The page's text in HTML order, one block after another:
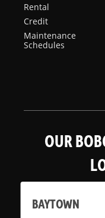
Rental
Credit
Maintenance
Schedules
OUR
BAYTOWN